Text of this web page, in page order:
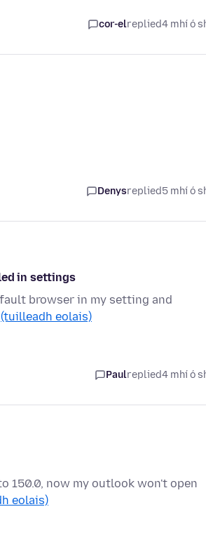
cor-elreplied4 mhí ó
Denysreplied5 mhí ó
in settings
browser in my setting and
(tuilleadh eolais)
Paulreplied4 mhí ó
150.0, now my outlook won't open
eolais)